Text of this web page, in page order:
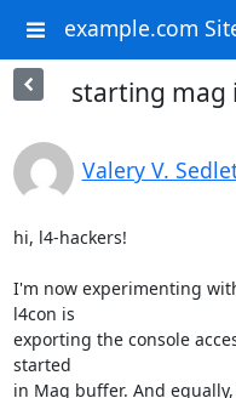
example.com
starting mag
Valery V.
hi, l4-hackers!
I'm now experimenting
l4con is
exporting the console
started
in Mag buffer. And